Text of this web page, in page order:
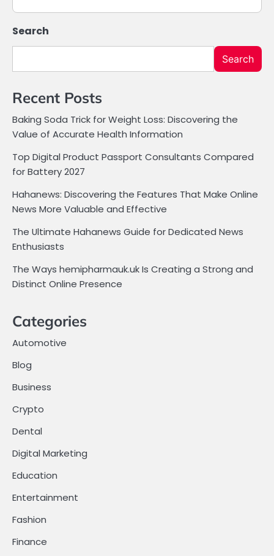
Search
Search
Recent Posts
Baking Soda Trick for Weight Loss: Discovering the
Value of Accurate Health Information
Top Digital Product Passport Consultants Compared
for Battery 2027
Hahanews: Discovering the Features That Make Online
News More Valuable and Effective
The Ultimate Hahanews Guide for Dedicated News
Enthusiasts
The Ways hemipharmauk.uk Is Creating a Strong and
Distinct Online Presence
Categories
Automotive
Blog
Business
Crypto
Dental
Digital Marketing
Education
Entertainment
Fashion
Finance